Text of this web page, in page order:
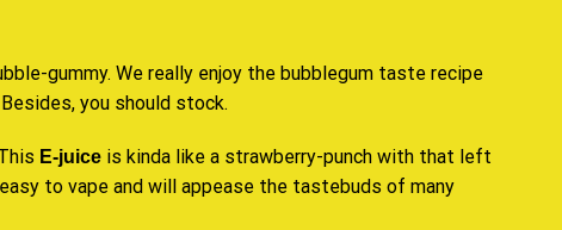
gummy. We really enjoy the bubblegum taste recipe
you should stock.
E-juice is kinda like a strawberry-punch with that left
to vape and will appease the tastebuds of many